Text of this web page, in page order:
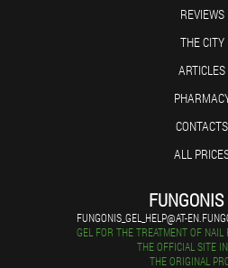
REVIEWS
THE CITY
ARTICLES
CONTACTS
ALL
FUNGONIS
FUNGONIS_GEL_HELP@AT-
GEL FOR THE TREATMENT OF
THE OFFICIAL SITE
THE ORIGINAL